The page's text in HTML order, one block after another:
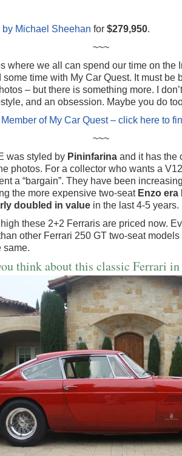
by Michael Sheehan for $279,950.
~~~
where we all can spend our time on the
time with My Car Quest. It must be
– but there is something more. I
and an obsession. Maybe you do
Member of My Car Quest – click here to
~~~
was styled by Pininfarina and it has the
photos. For a collector who wants a
a “bargain”. They have been
the more expensive two-seat Enzo era
doubled in value in the last 4-5 years.
high these 2+2 Ferraris are priced now.
other Ferrari 250 GT two-seat models
same.
think about this classic Ferrari